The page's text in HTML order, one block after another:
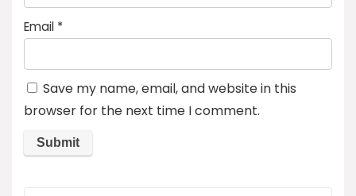
Email *
Save my name, email, and website in this
browser for the next time I comment.